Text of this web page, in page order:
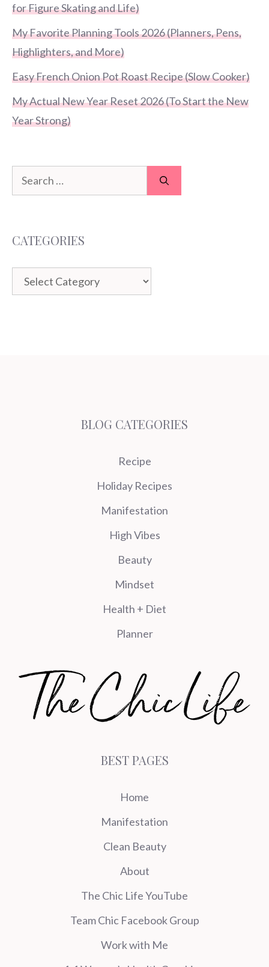
for Figure Skating and Life)
My Favorite Planning Tools 2026 (Planners, Pens,
Highlighters, and More)
Easy French Onion Pot Roast Recipe (Slow Cooker)
My Actual New Year Reset 2026 (To Start the New
Year Strong)
Search
for:
CATEGORIES
Categories
BLOG CATEGORIES
Recipe
Holiday Recipes
Manifestation
High Vibes
Beauty
Mindset
Health + Diet
Planner
BEST PAGES
Home
Manifestation
Clean Beauty
About
The Chic Life YouTube
Team Chic Facebook Group
Work with Me